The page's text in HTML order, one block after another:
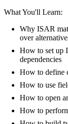
What You'll Learn:
Why ISAR
over
How to set up
dependencies
How to define
How to use
How to open
How to